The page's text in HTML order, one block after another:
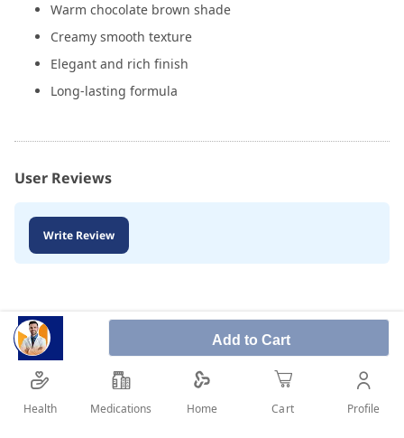
Add to Cart
Warm chocolate brown shade
Creamy smooth texture
Elegant and rich finish
Long-lasting formula
User Reviews
Write Review
Health Medications Home Cart Profile